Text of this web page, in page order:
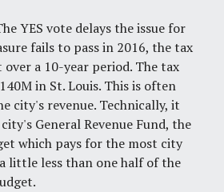
YES vote delays the issue for
fails to pass in 2016, the tax
over a 10-year period. The tax
in St. Louis. This is often
city's revenue. Technically, it
General Revenue Fund, the
which pays for the most city
a little less than one half of the